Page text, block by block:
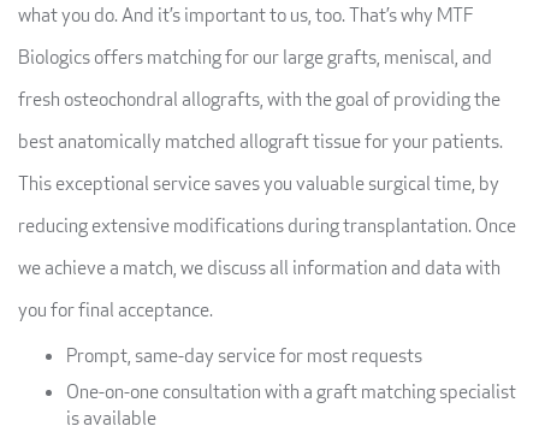
what you do. And it’s important to us, too. That’s why MTF
Biologics offers matching for our large grafts, meniscal, and
fresh osteochondral allografts, with the goal of providing the
best anatomically matched allograft tissue for your patients.
This exceptional service saves you valuable surgical time, by
reducing extensive modifications during transplantation. Once
we achieve a match, we discuss all information and data with
you for final acceptance.
Prompt, same-day service for most requests
One-on-one consultation with a graft matching specialist
is available